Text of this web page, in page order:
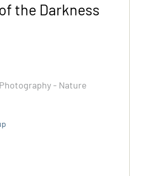
the Darkness
- Nature